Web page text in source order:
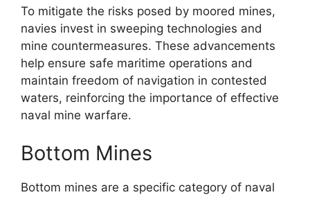
To mitigate the risks posed by moored mines,
navies invest in sweeping technologies and
mine countermeasures. These advancements
help ensure safe maritime operations and
maintain freedom of navigation in contested
waters, reinforcing the importance of effective
naval mine warfare.
Bottom Mines
Bottom mines are a specific category of naval